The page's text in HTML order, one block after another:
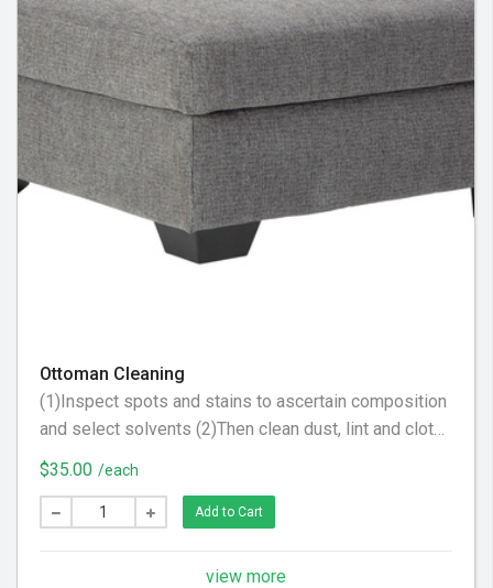
Ottoman Cleaning
(1)Inspect spots and stains to ascertain composition
and select solvents (2)Then clean dust, lint and cloth
scraps from fabric. (3) Apply steam to upholstery to
raise nap, brighten color and tighten fabric
$35.00 /each
Add to Cart
view more